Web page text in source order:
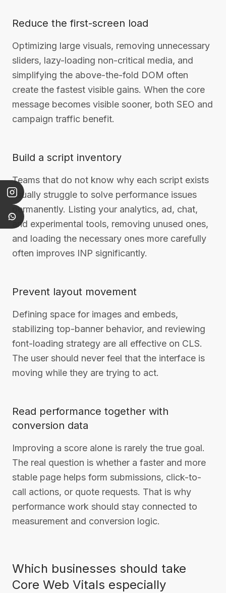
Reduce the first-screen load
Optimizing large visuals, removing unnecessary
sliders, lazy-loading non-critical media, and
simplifying the above-the-fold DOM often
create the fastest visible gains. When the core
message becomes visible sooner, both SEO and
campaign traffic benefit.
Build a script inventory
Teams that do not know why each script exists
usually struggle to solve performance issues
permanently. Listing your analytics, ad, chat,
and experimental tools, removing unused ones,
and loading the necessary ones more carefully
often improves INP significantly.
Prevent layout movement
Defining space for images and embeds,
stabilizing top-banner behavior, and reviewing
font-loading strategy are all effective on CLS.
The user should never feel that the interface is
moving while they are trying to act.
Read performance together with
conversion data
Improving a score alone is rarely the true goal.
The real question is whether a faster and more
stable page helps form submissions, click-to-
call actions, or quote requests. That is why
performance work should stay connected to
measurement and conversion logic.
Which businesses should take
Core Web Vitals especially